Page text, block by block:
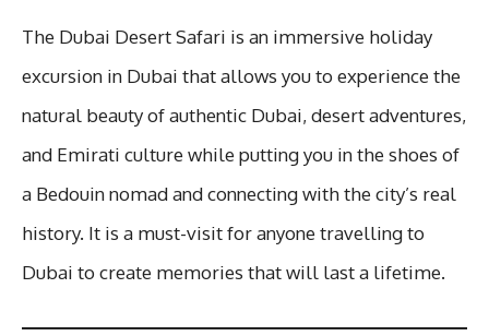
The Dubai Desert Safari is an immersive holiday
excursion in Dubai that allows you to experience the
natural beauty of authentic Dubai, desert adventures,
and Emirati culture while putting you in the shoes of
a Bedouin nomad and connecting with the city’s real
history. It is a must-visit for anyone travelling to
Dubai to create memories that will last a lifetime.